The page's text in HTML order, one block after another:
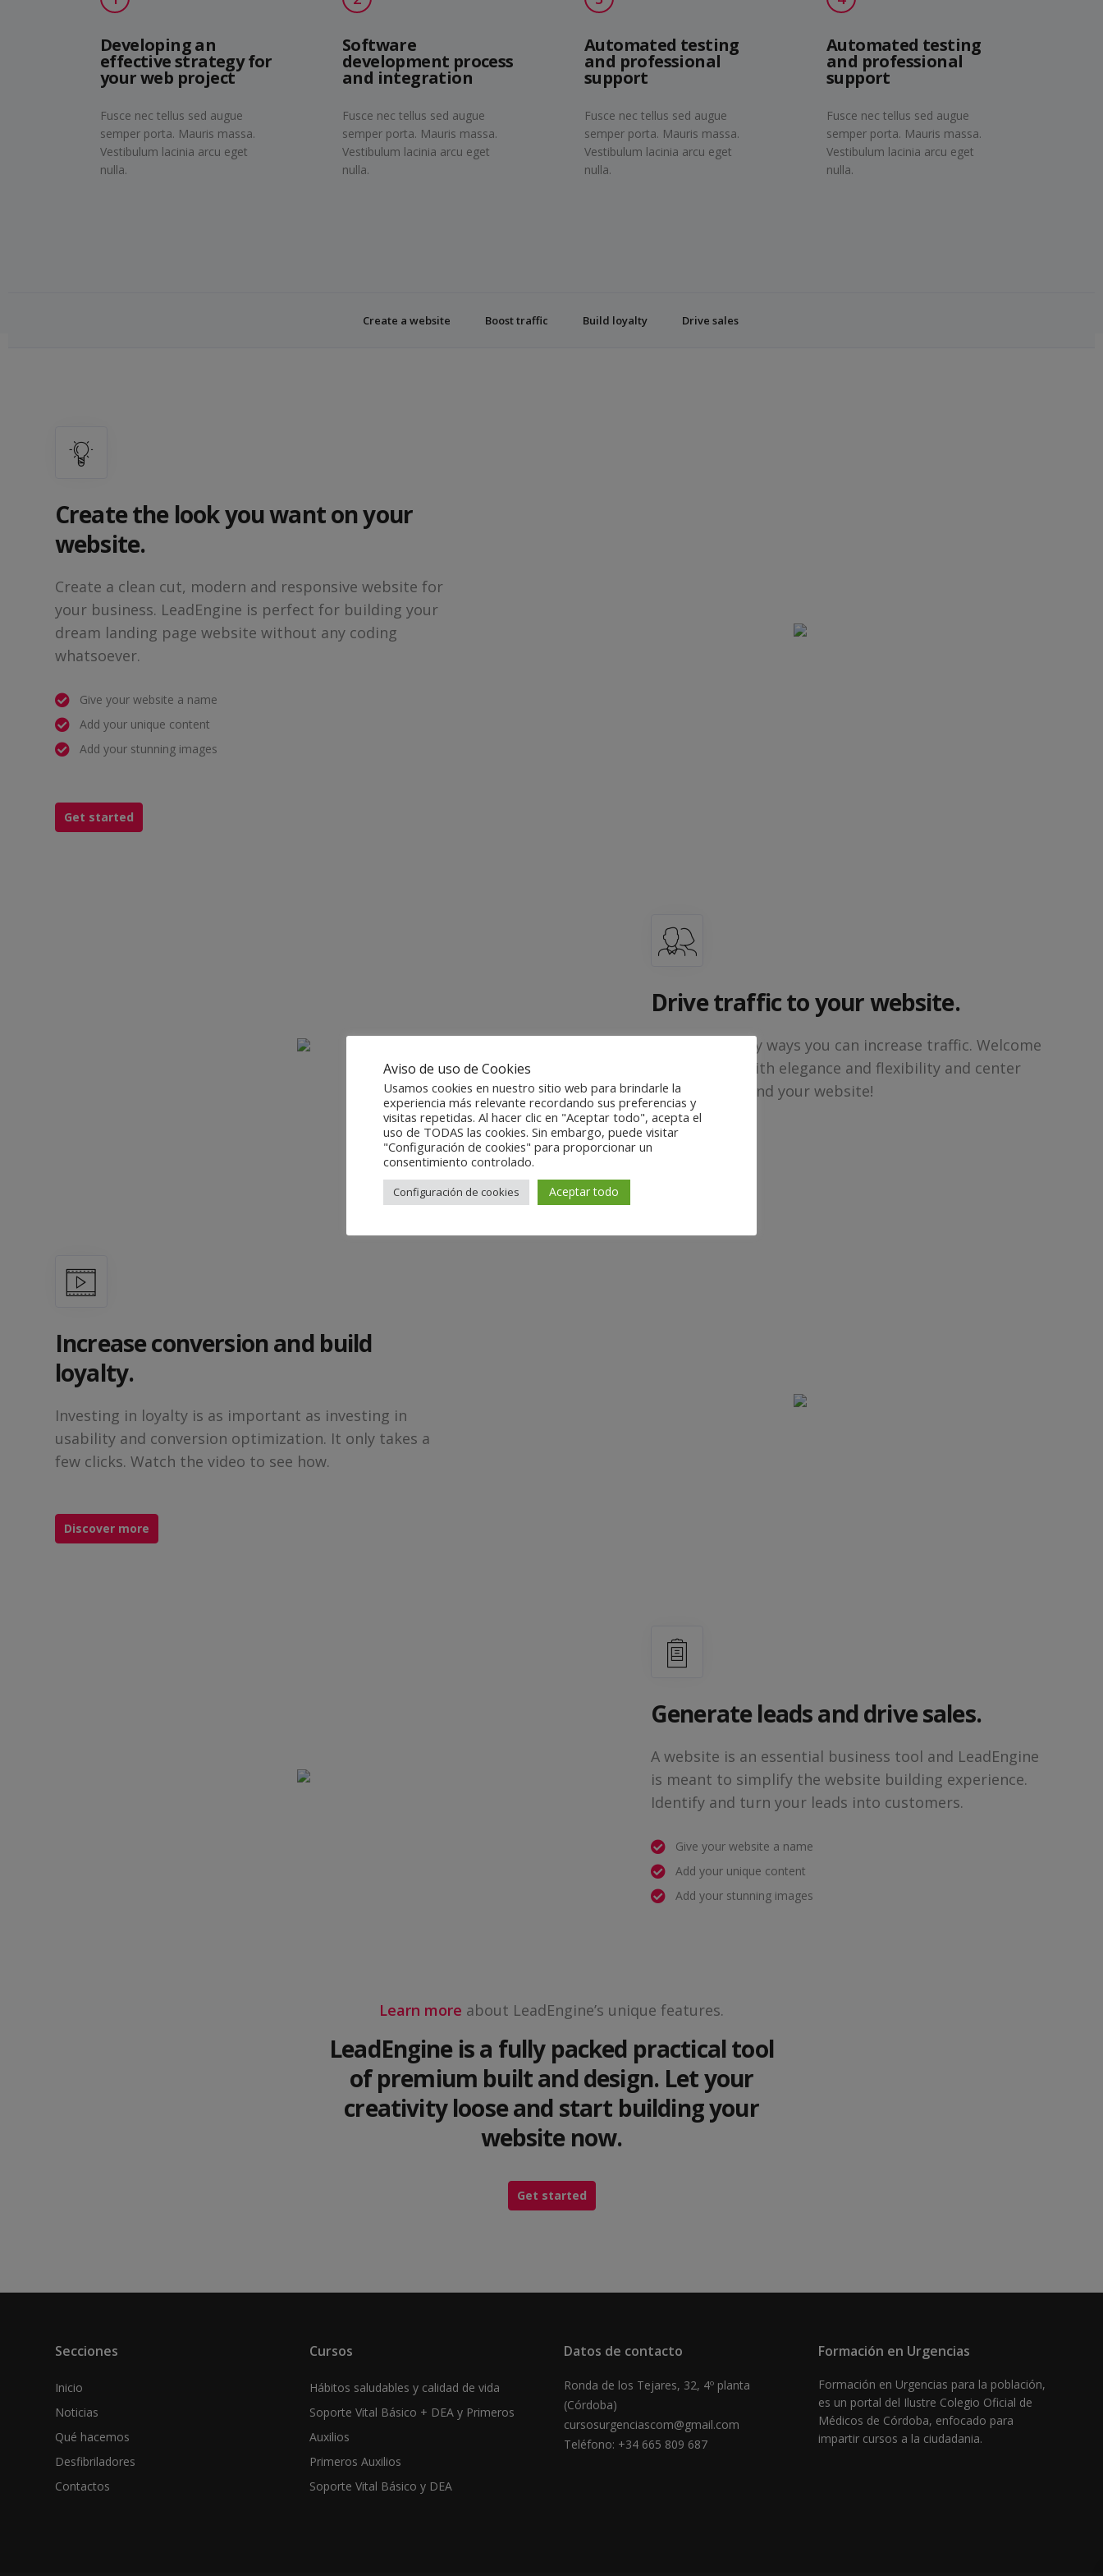
Developing an
effective strategy for
your web project
Fusce nec tellus sed augue
semper porta. Mauris massa.
Vestibulum lacinia arcu eget
nulla.
Software
development process
and integration
Fusce nec tellus sed augue
semper porta. Mauris massa.
Vestibulum lacinia arcu eget
nulla.
Automated testing
and professional
support
Fusce nec tellus sed augue
semper porta. Mauris massa.
Vestibulum lacinia arcu eget
nulla.
Automated testing
and professional
support
Fusce nec tellus sed augue
semper porta. Mauris massa.
Vestibulum lacinia arcu eget
nulla.
Create a website Boost traffic Build loyalty Drive sales
Create the look you want on your
website.
Create a clean cut, modern and responsive website for
your business. LeadEngine is perfect for building your
dream landing page website without any coding
whatsoever.
Give your website a name
Add your unique content
Add your stunning images
Get started
Drive traffic to your website.
There are many ways you can increase traffic. Welcome
your visitors with elegance and flexibility and center
the world around your website!
Increase conversion and build
loyalty.
Investing in loyalty is as important as investing in
usability and conversion optimization. It only takes a
few clicks. Watch the video to see how.
Discover more
Generate leads and drive sales.
A website is an essential business tool and LeadEngine
is meant to simplify the website building experience.
Identify and turn your leads into customers.
Give your website a name
Add your unique content
Add your stunning images
Learn more about LeadEngine’s unique features.
LeadEngine is a fully packed practical tool
of premium built and design. Let your
creativity loose and start building your
website now.
Get started
Secciones
Inicio
Noticias
Qué hacemos
Desfibriladores
Contactos
Cursos
Hábitos saludables y calidad de vida
Soporte Vital Básico + DEA y Primeros
Auxilios
Primeros Auxilios
Soporte Vital Básico y DEA
Datos de contacto
Ronda de los Tejares, 32, 4º planta
(Córdoba)
cursosurgenciascom@gmail.com
Teléfono: +34 665 809 687
Formación en Urgencias
Formación en Urgencias para la población,
es un portal del Ilustre Colegio Oficial de
Médicos de Córdoba, enfocado para
impartir cursos a la ciudadania.
Aviso de uso de Cookies
Usamos cookies en nuestro sitio web para brindarle la
experiencia más relevante recordando sus preferencias y
visitas repetidas. Al hacer clic en "Aceptar todo", acepta el
uso de TODAS las cookies. Sin embargo, puede visitar
"Configuración de cookies" para proporcionar un
consentimiento controlado.
Configuración de cookies Aceptar todo